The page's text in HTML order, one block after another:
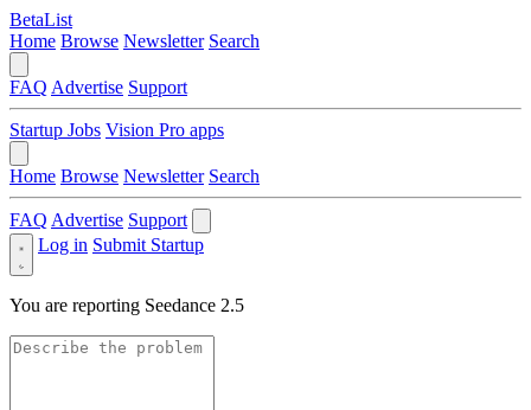
BetaList
Home Browse Newsletter Search
FAQ Advertise Support
Startup Jobs Vision Pro apps
Home Browse Newsletter Search
FAQ Advertise Support
Log in Submit Startup
You are reporting Seedance 2.5